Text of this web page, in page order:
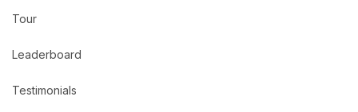
Tour
Leaderboard
Testimonials